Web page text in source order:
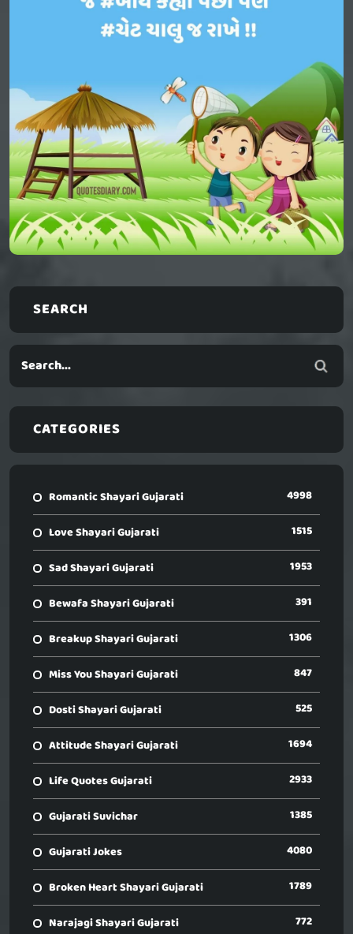
SEARCH
CATEGORIES
Romantic Shayari Gujarati 4998
Love Shayari Gujarati 1515
Sad Shayari Gujarati 1953
Bewafa Shayari Gujarati 391
Breakup Shayari Gujarati 1306
Miss You Shayari Gujarati 847
Dosti Shayari Gujarati 525
Attitude Shayari Gujarati 1694
Life Quotes Gujarati 2933
Gujarati Suvichar 1385
Gujarati Jokes 4080
Broken Heart Shayari Gujarati 1789
Narajagi Shayari Gujarati 772